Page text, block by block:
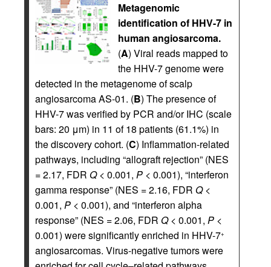
Metagenomic
identification of HHV-7 in
human angiosarcoma.
(A) Viral reads mapped to
the HHV-7 genome were
detected in the metagenome of scalp
angiosarcoma AS-01. (B) The presence of
HHV-7 was verified by PCR and/or IHC (scale
bars: 20 μm) in 11 of 18 patients (61.1%) in
the discovery cohort. (C) Inflammation-related
pathways, including “allograft rejection” (NES
= 2.17, FDR Q< 0.001, P < 0.001), “interferon
gamma response” (NES = 2.16, FDR Q<
0.001, P < 0.001), and “interferon alpha
response” (NES = 2.06, FDR Q< 0.001, P <
0.001) were significantly enriched in HHV-7+
angiosarcomas. Virus-negative tumors were